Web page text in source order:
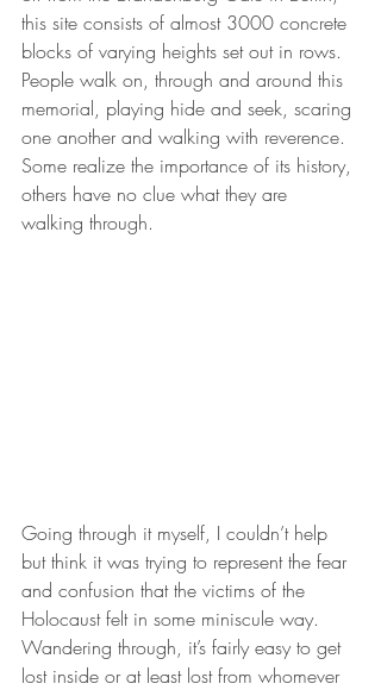
this site consists of almost 3000 concrete
blocks of varying heights set out in rows.
People walk on, through and around this
memorial, playing hide and seek, scaring
one another and walking with reverence.
Some realize the importance of its history,
others have no clue what they are
walking through.
Going through it myself, I couldn’t help
but think it was trying to represent the fear
and confusion that the victims of the
Holocaust felt in some miniscule way.
Wandering through, it’s fairly easy to get
lost inside or at least lost from whomever